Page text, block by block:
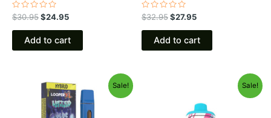
Rated
0
out
$30.95$24.95
Add to cart
Rated
0
out
$32.95$27.95
Add to cart
Sale!
Original
price
was:
$35.95.
Current
price
is:
$23.95.
Sale!
$49.95.
is:
$39.95.